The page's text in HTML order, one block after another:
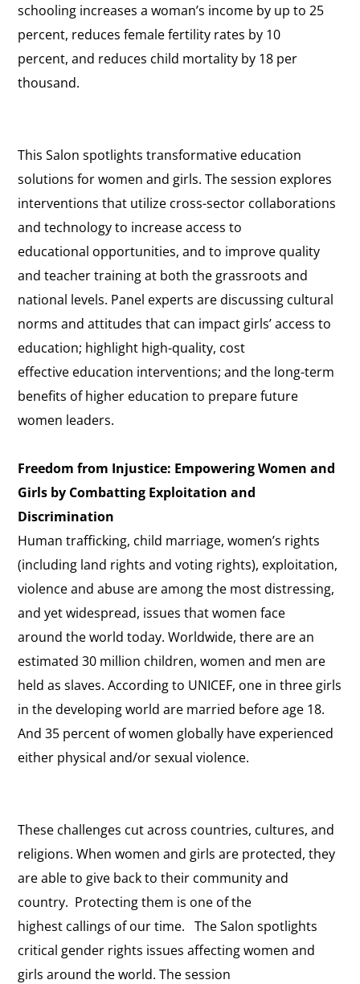
schooling increases a woman’s income by up to 25
percent, reduces female fertility rates by 10
percent, and reduces child mortality by 18 per
thousand.
This Salon spotlights transformative education
solutions for women and girls. The session explores
interventions that utilize cross-sector collaborations
and technology to increase access to
educational opportunities, and to improve quality
and teacher training at both the grassroots and
national levels. Panel experts are discussing cultural
norms and attitudes that can impact girls’ access to
education; highlight high-quality, cost
effective education interventions; and the long-term
benefits of higher education to prepare future
women leaders.
Freedom from Injustice: Empowering Women and
Girls by Combatting Exploitation and
Discrimination
Human trafficking, child marriage, women’s rights
(including land rights and voting rights), exploitation,
violence and abuse are among the most distressing,
and yet widespread, issues that women face
around the world today. Worldwide, there are an
estimated 30 million children, women and men are
held as slaves. According to UNICEF, one in three girls
in the developing world are married before age 18.
And 35 percent of women globally have experienced
either physical and/or sexual violence.
These challenges cut across countries, cultures, and
religions. When women and girls are protected, they
are able to give back to their community and
country. Protecting them is one of the
highest callings of our time. The Salon spotlights
critical gender rights issues affecting women and
girls around the world. The session